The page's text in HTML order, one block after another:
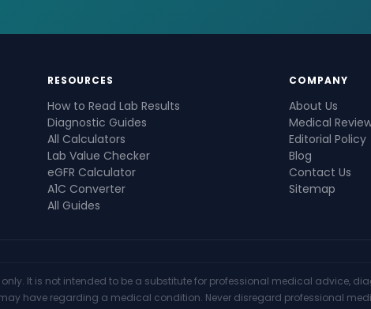
RESOURCES
How to Read Lab Results
Diagnostic Guides
All Calculators
Lab Value Checker
eGFR Calculator
A1C Converter
All Guides
COMPANY
About Us
Medical
Editorial Policy
Blog
Contact Us
Sitemap
It is not intended to be a substitute for professional medical advice,
have regarding a medical condition. Never disregard professional